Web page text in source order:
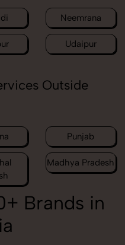
Neemrana
Udaipur
Outside
Punjab
Madhya Pradesh
Brands in